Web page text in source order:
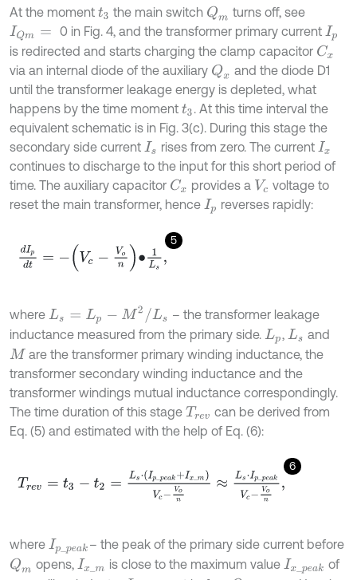
At the moment t3 the main switch Qm turns off, see
IQm 0 in Fig. 4, and the transformer primary current Ip
is redirected and starts charging the clamp capacitor Cx
via an internal diode of the auxiliary Qx and the diode D1
until the transformer leakage energy is depleted, what
happens by the time moment t3. At this time interval the
equivalent schematic is in Fig. 3(c). During this stage the
secondary side current Is rises from zero. The current Ix
continues to discharge to the input for this short period of
time. The auxiliary capacitor Cx provides a Vc voltage to
reset the main transformer, hence Ip reverses rapidly:
5
dIp c-Vo Ls,
where Ls Lp M /L s
– the transformer leakage
inductance measured from the primary side. Lp , Ls and
M are the transformer primary winding inductance, the
transformer secondary winding inductance and the
transformer windings mutual inductance correspondingly.
The time duration of this stage Trev can be derived from
Eq. (5) and estimated with the help of Eq. (6):
6
Tre -t s⋅I ak+Ix_mVc-Vo ≈ L s⋅Ip_pea Vc-
where Ip_ peak
– the peak of the primary side current before
Qm opens, Ix_ m is close to the maximum value Ix_ peakof